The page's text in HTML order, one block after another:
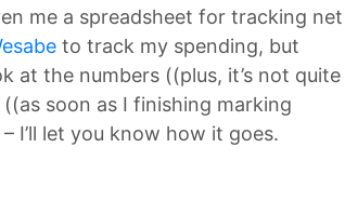
me a spreadsheet for tracking net
to track my spending, but
at the numbers ((plus, it’s not quite
soon as I finishing marking
I’ll let you know how it goes.